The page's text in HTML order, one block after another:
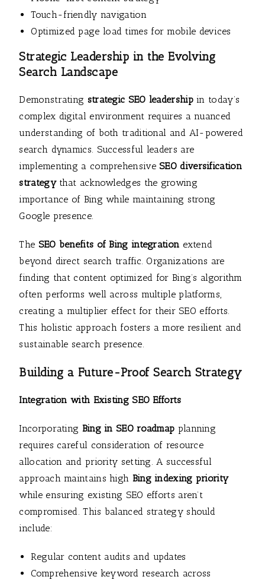
Touch-friendly navigation
Optimized page load times for mobile devices
Strategic Leadership in the Evolving
Search Landscape
Demonstrating strategic SEO leadershipin today’s
complex digital environment requires a nuanced
understanding of both traditional and AI-powered
search dynamics. Successful leaders are
implementing a comprehensiveSEO diversification
strategythat acknowledges the growing
importance of Bing while maintaining strong
Google presence.
The SEO benefits of Bing integration extend
beyond direct search traffic. Organizations are
finding that content optimized for Bing’s algorithm
often performs well across multiple platforms,
creating a multiplier effect for their SEO efforts.
This holistic approach fosters a more resilient and
sustainable search presence.
Building a Future-Proof Search Strategy
Integration with Existing SEO Efforts
Incorporating Bing in SEO roadmap planning
requires careful consideration of resource
allocation and priority setting. A successful
approach maintains high Bing indexing priority
while ensuring existing SEO efforts aren’t
compromised. This balanced strategy should
include:
Regular content audits and updates
Comprehensive keyword research across